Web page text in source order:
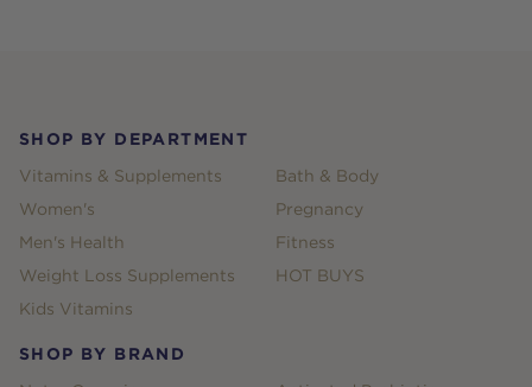
SHOP BY DEPARTMENT
Vitamins & Supplements
Women's
Men's Health
Weight Loss Supplements
Kids Vitamins
Bath & Body
Pregnancy
Fitness
HOT BUYS
SHOP BY BRAND